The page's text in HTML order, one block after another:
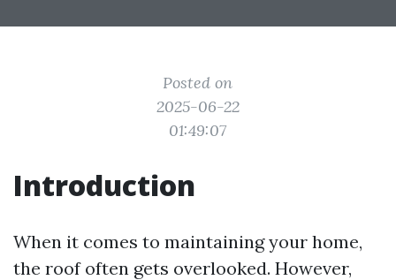
Posted on
2025-06-22
01:49:07
Introduction
When it comes to maintaining your home,
the roof often gets overlooked. However,